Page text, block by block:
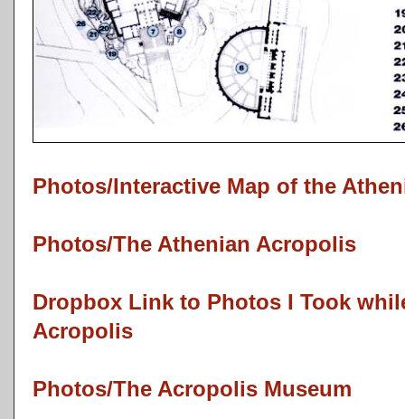
Photos/Interactive Map of the
Photos/The Athenian Acropolis
Dropbox Link to Photos I Took
Acropolis
Photos/The Acropolis Museum